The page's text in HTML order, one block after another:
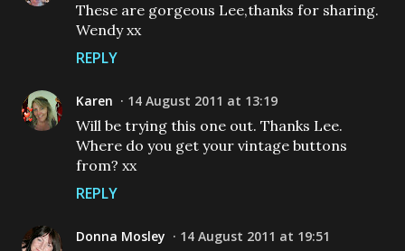
These are gorgeous Lee,thanks for sharing.
Wendy xx
REPLY
Karen 14 August 2011 at 13:19
Will be trying this one out. Thanks Lee.
Where do you get your vintage buttons
from? xx
REPLY
Donna Mosley 14 August 2011 at 19:51